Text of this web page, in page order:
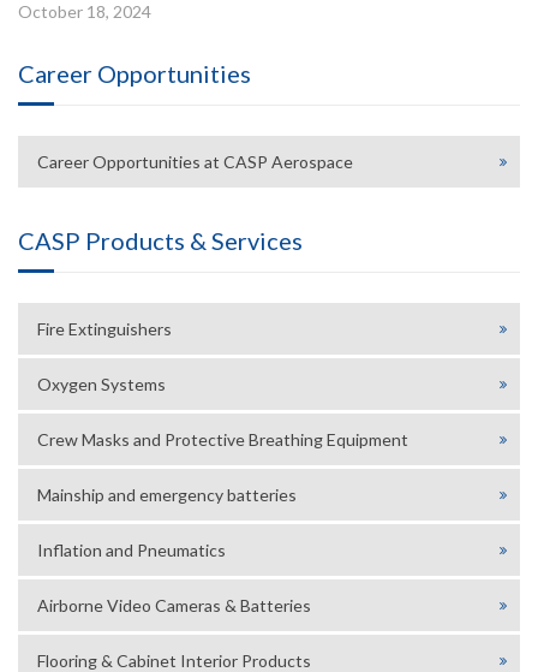
October 18, 2024
Career Opportunities
Career Opportunities at CASP Aerospace
CASP Products & Services
Fire Extinguishers
Oxygen Systems
Crew Masks and Protective Breathing Equipment
Mainship and emergency batteries
Inflation and Pneumatics
Airborne Video Cameras & Batteries
Flooring & Cabinet Interior Products